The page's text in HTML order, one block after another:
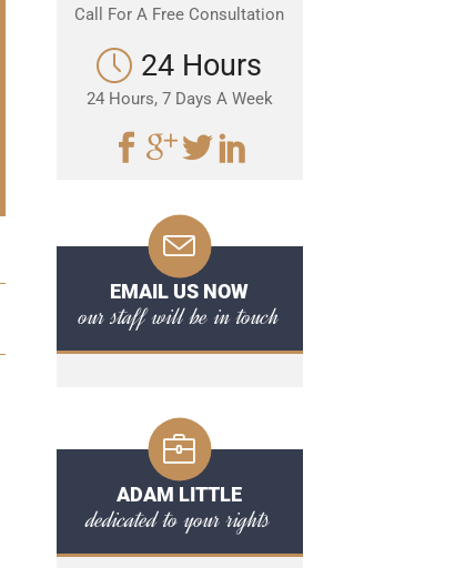
Call For A Free Consultation
24 Hours
24 Hours, 7 Days A Week
EMAIL US NOW
our staff will be in touch
ADAM LITTLE
dedicated to your rights